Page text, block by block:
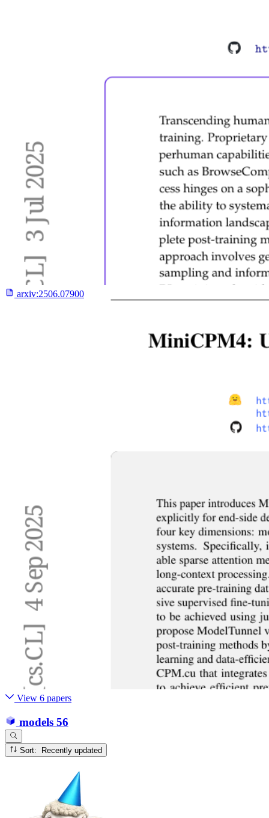
arxiv:2506.07900
View 6 papers
models 56
Sort: Recently updated